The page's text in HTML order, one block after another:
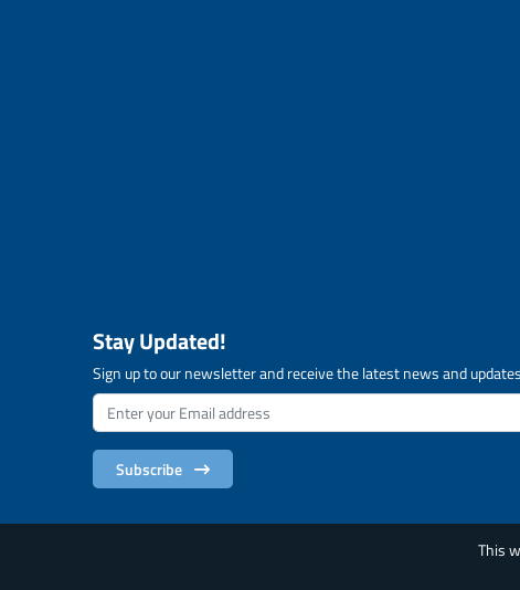
This
Stay Updated!
Sign up to our newsletter and receive the latest news and